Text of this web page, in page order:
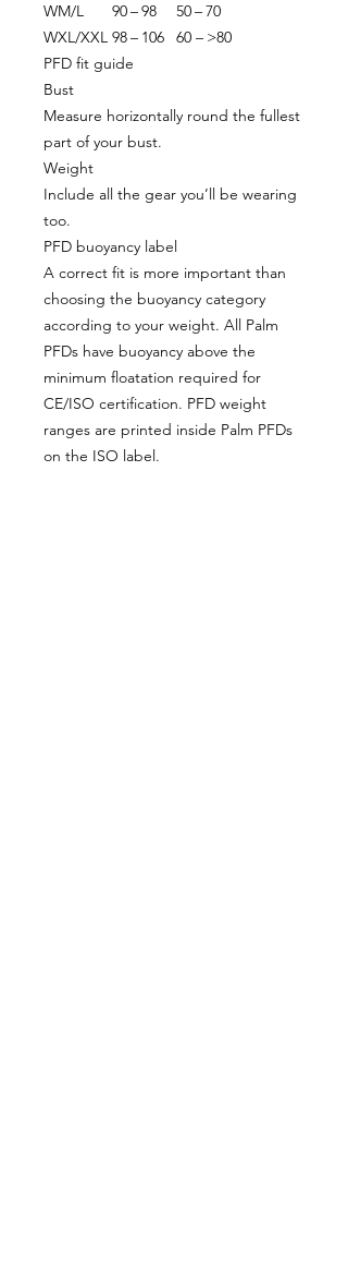
WM/L
90 – 98
50 – 70
WXL/XXL 98 – 106
60 – >80
PFD fit guide
Bust
Measure horizontally round the fullest
part of your bust.
Weight
Include all the gear you’ll be wearing
too.
PFD buoyancy label
A correct fit is more important than
choosing the buoyancy category
according to your weight. All Palm
PFDs have buoyancy above the
minimum floatation required for
CE/ISO certification. PFD weight
ranges are printed inside Palm PFDs
on the ISO label.